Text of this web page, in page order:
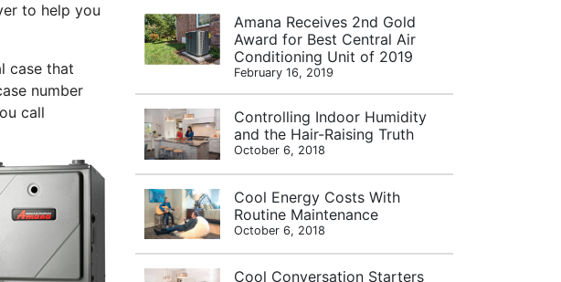
to help you
case that
number
call
Amana Receives 2nd Gold
Award for Best Central Air
Conditioning Unit of 2019
February 16, 2019
Controlling Indoor Humidity
and the Hair-Raising Truth
October 6, 2018
Cool Energy Costs With
Routine Maintenance
October 6, 2018
Cool Conversation Starters